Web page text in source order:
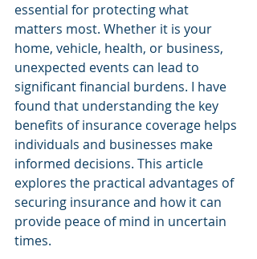
essential for protecting what
matters most. Whether it is your
home, vehicle, health, or business,
unexpected events can lead to
significant financial burdens. I have
found that understanding the key
benefits of insurance coverage helps
individuals and businesses make
informed decisions. This article
explores the practical advantages of
securing insurance and how it can
provide peace of mind in uncertain
times.